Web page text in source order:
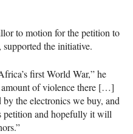
to motion for the petition to
supported the initiative.
first World War,” he
amount of violence there […]
the electronics we buy, and
petition and hopefully it will